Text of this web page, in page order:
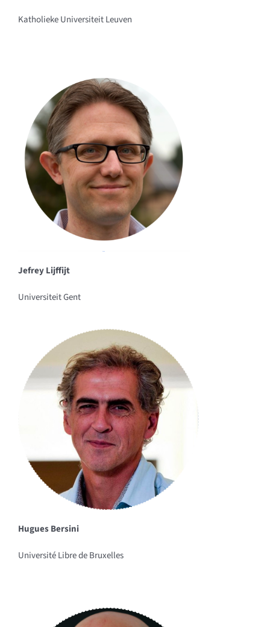
Katholieke Universiteit Leuven
Jefrey Lijffijt
Universiteit Gent
Hugues Bersini
Université Libre de Bruxelles